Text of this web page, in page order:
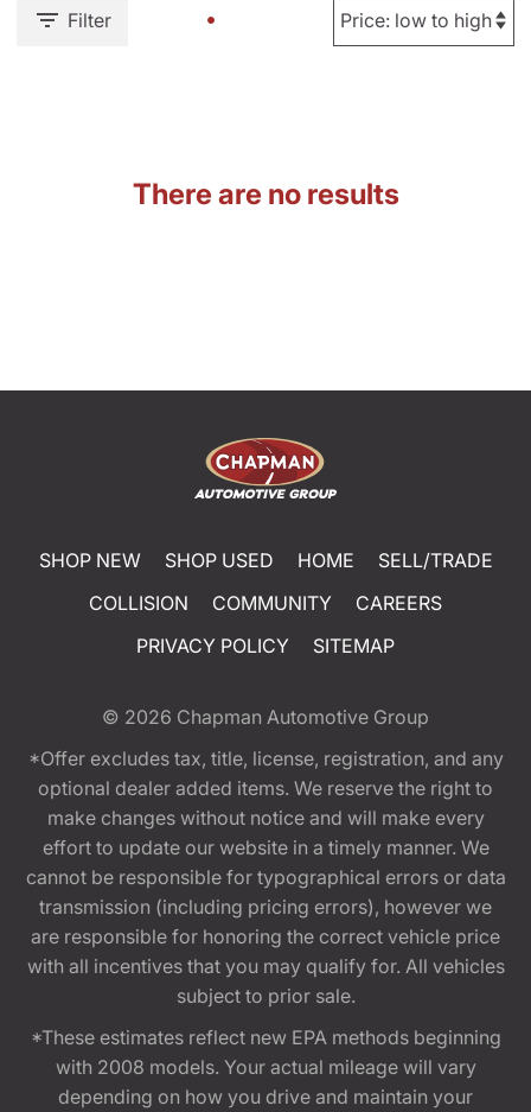
Filter
There are no results
SHOP NEW SHOP USED HOME
SELL/TRADE
COLLISION
COMMUNITY
CAREERS
PRIVACY POLICY
SITEMAP
© 2026 Chapman Automotive Group
*Offer excludes tax, title, license, registration, and any
optional dealer added items. We reserve the right to
make changes without notice and will make every
effort to update our website in a timely manner. We
cannot be responsible for typographical errors or data
transmission (including pricing errors), however we
are responsible for honoring the correct vehicle price
with all incentives that you may qualify for. All vehicles
subject to prior sale.
*These estimates reflect new EPA methods beginning
with 2008 models. Your actual mileage will vary
depending on how you drive and maintain your